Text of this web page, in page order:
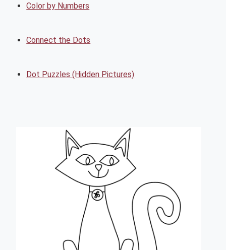
Color by Numbers
Connect the Dots
Dot Puzzles (Hidden Pictures)